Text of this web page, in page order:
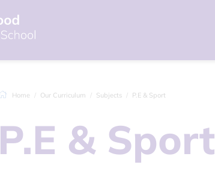
Home Our Curriculum Subjects P.E & Sport
P.E & Sport